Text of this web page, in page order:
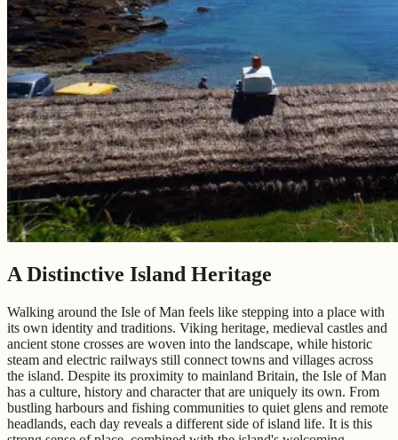
A Distinctive Island Heritage
Walking around the Isle of Man feels like stepping into a place with
its own identity and traditions. Viking heritage, medieval castles and
ancient stone crosses are woven into the landscape, while historic
steam and electric railways still connect towns and villages across
the island. Despite its proximity to mainland Britain, the Isle of Man
has a culture, history and character that are uniquely its own. From
bustling harbours and fishing communities to quiet glens and remote
headlands, each day reveals a different side of island life. It is this